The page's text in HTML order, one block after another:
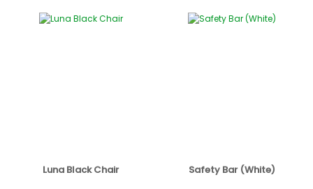
Luna Black Chair Safety Bar (White)